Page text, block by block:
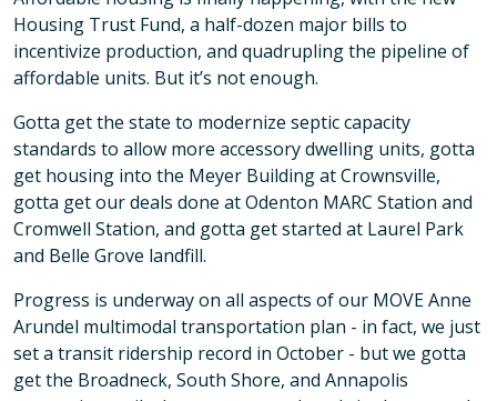
Housing Trust Fund, a half-dozen major bills to
incentivize production, and quadrupling the pipeline of
affordable units. But it’s not enough.
Gotta get the state to modernize septic capacity
standards to allow more accessory dwelling units, gotta
get housing into the Meyer Building at Crownsville,
gotta get our deals done at Odenton MARC Station and
Cromwell Station, and gotta get started at Laurel Park
and Belle Grove landfill.
Progress is underway on all aspects of our MOVE Anne
Arundel multimodal transportation plan - in fact, we just
set a transit ridership record in October - but we gotta
get the Broadneck, South Shore, and Annapolis